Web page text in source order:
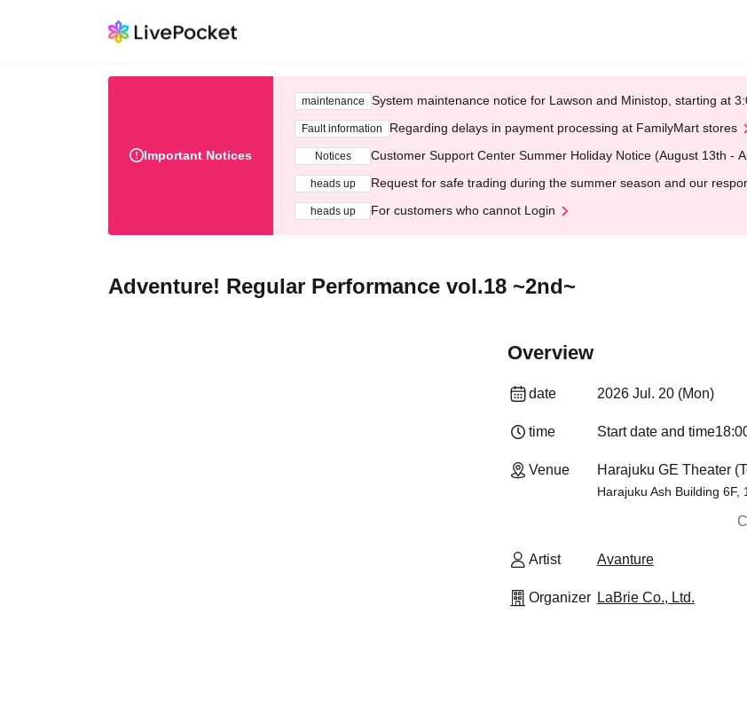
Important Notices
maintenance System maintenance notice for Lawson and Ministop, starting at
Fault information Regarding delays in payment processing at FamilyMart stores
Notices Customer Support Center Summer Holiday Notice (August 13th -
heads up Request for safe trading during the summer season and our
heads up For customers who cannot Login
Adventure! Regular Performance vol.18 ~2nd~
Overview
date 2026 Jul. 20 (Mon)
time Start date and time
Venue Harajuku GE Theater
Harajuku Ash Building
Artist Avanture
Organizer LaBrie Co., Ltd.